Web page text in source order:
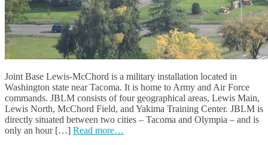
Joint Base Lewis-McChord is a military installation located in
Washington state near Tacoma. It is home to Army and Air Force
commands. JBLM consists of four geographical areas, Lewis Main,
Lewis North, McChord Field, and Yakima Training Center. JBLM is
directly situated between two cities – Tacoma and Olympia – and is
only an hour […] Read more…